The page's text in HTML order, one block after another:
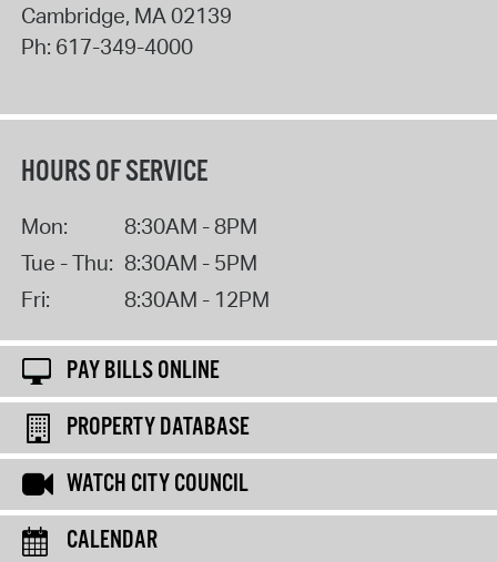
Cambridge, MA02139
Ph: 617-349-4000
HOURS OF SERVICE
Mon:
8:30AM - 8PM
Tue - Thu: 8:30AM - 5PM
Fri:
8:30AM - 12PM
PAY BILLS ONLINE
PROPERTY DATABASE
WATCH CITY COUNCIL
CALENDAR